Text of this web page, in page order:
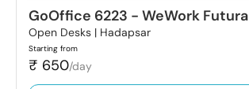
GoOffice 6223 - WeWork Futura
Open Desks | Hadapsar
Starting from
₹ 650/day